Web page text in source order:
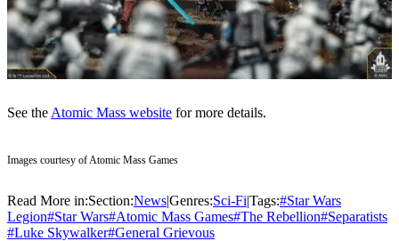
See the Atomic Mass website for more details.
Images courtesy of Atomic Mass Games
Read More in:Section:News|Genres:Sci-Fi|Tags:#Star Wars
Legion#Star Wars#Atomic Mass Games#The Rebellion#Separatists
#Luke Skywalker#General Grievous